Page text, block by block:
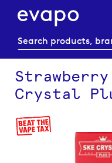
Crystal
Skip
to